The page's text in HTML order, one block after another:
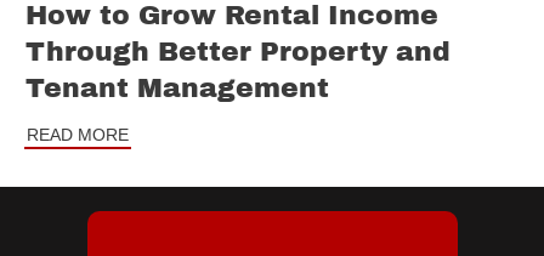
How to Grow Rental Income
Through Better Property and
Tenant Management
READ MORE